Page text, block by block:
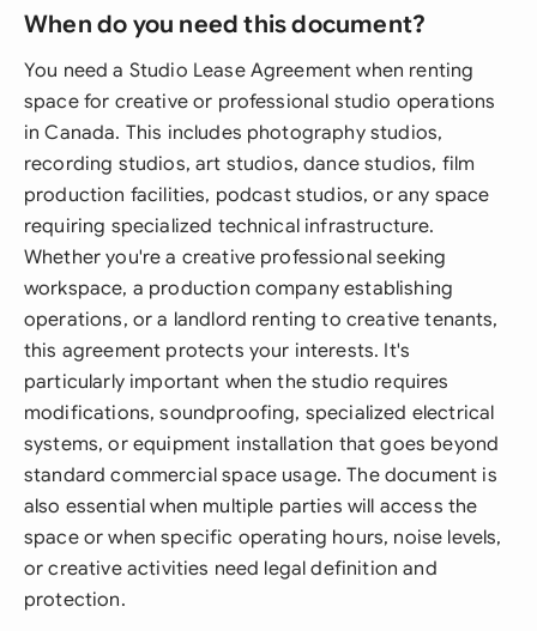
When do you need this document?
You need a Studio Lease Agreement when renting
space for creative or professional studio operations
in Canada. This includes photography studios,
recording studios, art studios, dance studios, film
production facilities, podcast studios, or any space
requiring specialized technical infrastructure.
Whether you're a creative professional seeking
workspace, a production company establishing
operations, or a landlord renting to creative tenants,
this agreement protects your interests. It's
particularly important when the studio requires
modifications, soundproofing, specialized electrical
systems, or equipment installation that goes beyond
standard commercial space usage. The document is
also essential when multiple parties will access the
space or when specific operating hours, noise levels,
or creative activities need legal definition and
protection.